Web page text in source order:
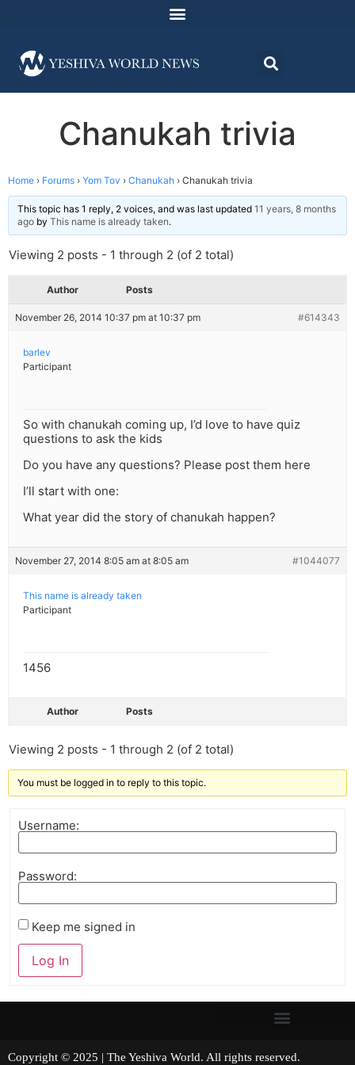
Chanukah trivia
Home › Forums › Yom Tov › Chanukah › Chanukah trivia
This topic has 1 reply, 2 voices, and was last updated 11 years, 8 months
ago by This name is already taken.
Viewing 2 posts - 1 through 2 (of 2 total)
Author Posts
November 26, 2014 10:37 pm at 10:37 pm #614343
barlev
Participant
So with chanukah coming up, I’d love to have quiz
questions to ask the kids
Do you have any questions? Please post them here
I’ll start with one:
What year did the story of chanukah happen?
November 27, 2014 8:05 am at 8:05 am #1044077
This name is already taken
Participant
1456
Author Posts
Viewing 2 posts - 1 through 2 (of 2 total)
You must be logged in to reply to this topic.
Username:
Password:
Keep me signed in
Log In
Copyright © 2025 | The Yeshiva World. All rights reserved.